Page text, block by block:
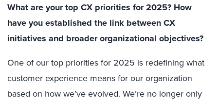
What are your top CX priorities for 2025? How
have you established the link between CX
initiatives and broader organizational objectives?
One of our top priorities for 2025 is redefining what
customer experience means for our organization
based on how we’ve evolved. We’re no longer only